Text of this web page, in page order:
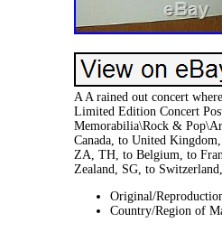
A A rained out concert
Limited Edition Concert
Memorabilia\Rock &
Canada, to United
ZA, TH, to Belgium, to
Zealand, SG, to
Original/
Country/Region of